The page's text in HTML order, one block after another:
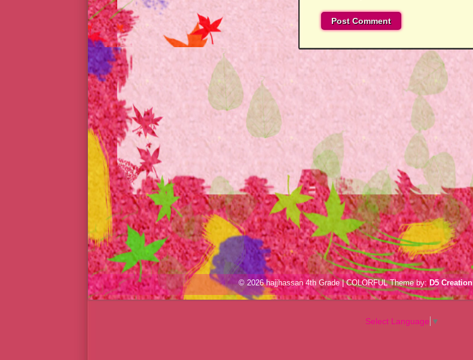
© 2026 hajjhassan 4th Grade | COLORFUL Theme by:D5 Creation
Select Language ▼